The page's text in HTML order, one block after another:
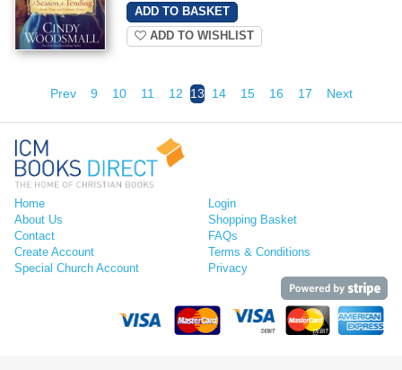
ADD TO WISHLIST
Prev 9 10 11 12 13 14 15 16 17 Next
Home
About Us
Contact
Create Account
Special Church Account
Login
Shopping Basket
FAQs
Terms & Conditions
Privacy